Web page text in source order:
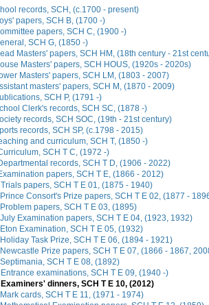
records, SCH, (c.1700 - present)
papers, SCH B, (1700 -)
papers, SCH C, (1900 -)
SCH G, (1850 -)
Masters' papers, SCH HM, (18th century - 21st
Masters' papers, SCH HOUS, (1920s - 2020s)
Masters' papers, SCH LM, (1803 - 2007)
masters' papers, SCH M, (1870 - 2009)
SCH P, (1791 -)
Clerk's records, SCH SC, (1878 -)
records, SCH SOC, (19th - 21st century)
records, SCH SP, (c.1798 - 2015)
and curriculum, SCH T, (1850 -)
SCH T C, (1972 -)
records, SCH T D, (1906 - 2022)
papers, SCH T E, (1866 - 2012)
Trials papers, SCH T E 01, (1875 - 1940)
Prince Consort's Prize papers, SCH T E 02, (1877 -
Problem papers, SCH T E 03, (1895)
July Examination papers, SCH T E 04, (1923, 1932)
Eton Examination, SCH T E 05, (1932)
Holiday Task Prize, SCH T E 06, (1894 - 1921)
Newcastle Prize papers, SCH T E 07, (1866 - 1867,
Septimania, SCH T E 08, (1892)
Entrance examinations, SCH T E 09, (1940 -)
Examiners' dinners, SCH T E 10, (2012)
Mark cards, SCH T E 11, (1971 - 1974)